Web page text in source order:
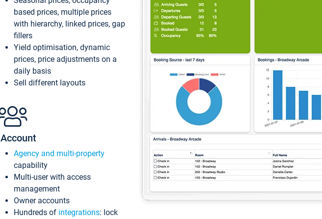
based prices, multiple prices
with hierarchy, linked prices, gap
fillers
Yield optimisation, dynamic
prices, price adjustments on a
daily basis
Sell different layouts
Account
Agency and multi-property
capability
Multi-user with access
management
Owner accounts
Hundreds of integrations: lock